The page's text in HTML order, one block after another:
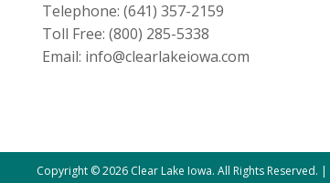
Telephone: (641) 357-2159
Toll Free: (800) 285-5338
Email: info@clearlakeiowa.com
Copyright © 2026 Clear Lake Iowa. All Rights Reserved. |